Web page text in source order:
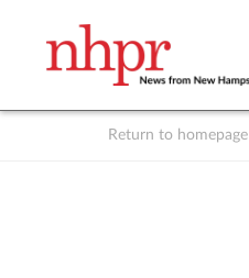
Return to homepage